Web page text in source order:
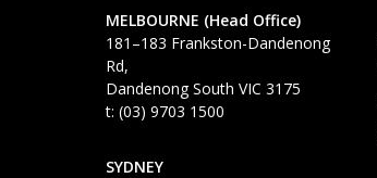
MELBOURNE (Head Office)
181–183 Frankston-Dandenong
Rd,
Dandenong South VIC 3175
t: (03) 9703 1500
SYDNEY